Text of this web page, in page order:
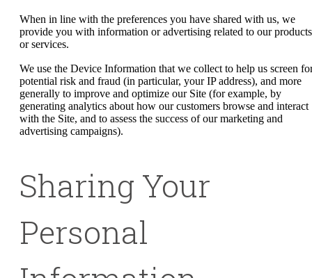
When in line with the preferences you have shared with us, we
provide you with information or advertising related to our products
or services.
We use the Device Information that we collect to help us screen
potential risk and fraud (in particular, your IP address), and more
generally to improve and optimize our Site (for example, by
generating analytics about how our customers browse and interact
with the Site, and to assess the success of our marketing and
advertising campaigns).
Sharing Your
Personal